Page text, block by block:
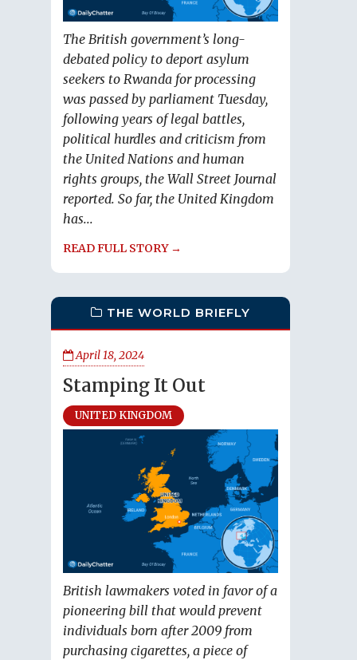
The British government’s long-
debated policy to deport asylum
seekers to Rwanda for processing
was passed by parliament Tuesday,
following years of legal battles,
political hurdles and criticism from
the United Nations and human
rights groups, the Wall Street Journal
reported. So far, the United Kingdom
has...
READ FULL STORY →
THE WORLD BRIEFLY
April 18, 2024
Stamping It Out
UNITED KINGDOM
British lawmakers voted in favor of a
pioneering bill that would prevent
individuals born after 2009 from
purchasing cigarettes, a piece of